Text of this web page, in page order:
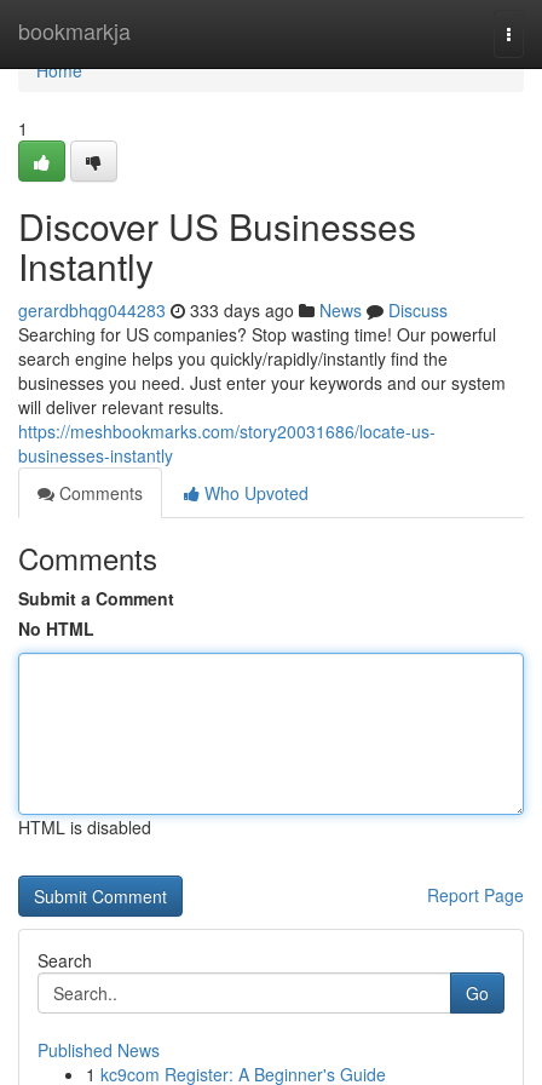
bookmarkja
Home
Home
1
Discover US Businesses
Instantly
gerardbhqg044283 333 days ago News
Discuss
Searching for US companies? Stop wasting time! Our powerful
search engine helps you quickly/rapidly/instantly find the
businesses you need. Just enter your keywords and our system
will deliver relevant results.
https://meshbookmarks.com/story20031686/locate-us-
businesses-instantly
Comments
Who Upvoted
Comments
Submit a Comment
No HTML
HTML is disabled
Report Page
Search
Go
Published News
1 kc9com Register: A Beginner's Guide